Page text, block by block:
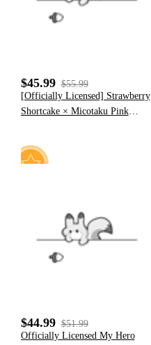
$45.99 $55.99
[Officially Licensed] Strawberry
Shortcake × Micotaku Pink
$44.99 $51.99
Officially Licensed My Hero